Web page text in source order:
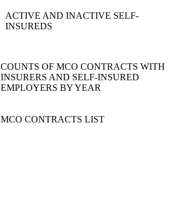
ACTIVE AND INACTIVE SELF-
INSUREDS
COUNTS OF MCO CONTRACTS WITH
INSURERS AND SELF-INSURED
EMPLOYERS BY YEAR
MCO CONTRACTS LIST